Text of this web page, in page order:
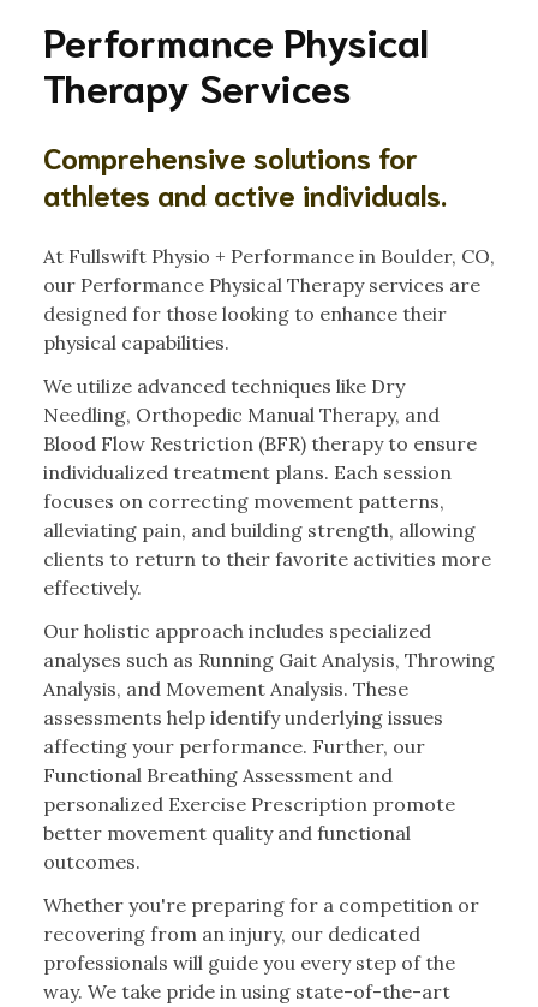
Performance Physical
Therapy Services
Comprehensive solutions for
athletes and active individuals.
At Fullswift Physio + Performance in Boulder, CO,
our Performance Physical Therapy services are
designed for those looking to enhance their
physical capabilities.
We utilize advanced techniques like Dry
Needling, Orthopedic Manual Therapy, and
Blood Flow Restriction (BFR) therapy to ensure
individualized treatment plans. Each session
focuses on correcting movement patterns,
alleviating pain, and building strength, allowing
clients to return to their favorite activities more
effectively.
Our holistic approach includes specialized
analyses such as Running Gait Analysis, Throwing
Analysis, and Movement Analysis. These
assessments help identify underlying issues
affecting your performance. Further, our
Functional Breathing Assessment and
personalized Exercise Prescription promote
better movement quality and functional
outcomes.
Whether you're preparing for a competition or
recovering from an injury, our dedicated
professionals will guide you every step of the
way. We take pride in using state-of-the-art